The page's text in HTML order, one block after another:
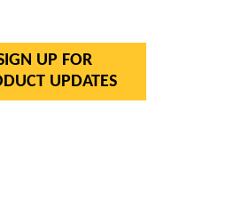
UP FOR
UPDATES